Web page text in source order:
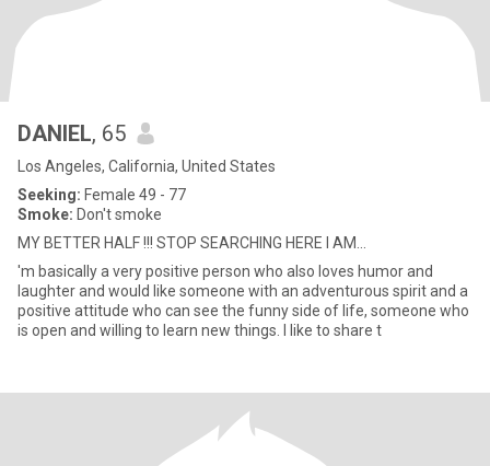
DANIEL, 65
Los Angeles, California, United States
Seeking: Female 49 - 77
Smoke: Don't smoke
MY BETTER HALF !!! STOP SEARCHING HERE I AM...
'm basically a very positive person who also loves humor and
laughter and would like someone with an adventurous spirit and a
positive attitude who can see the funny side of life, someone who
is open and willing to learn new things. I like to share t